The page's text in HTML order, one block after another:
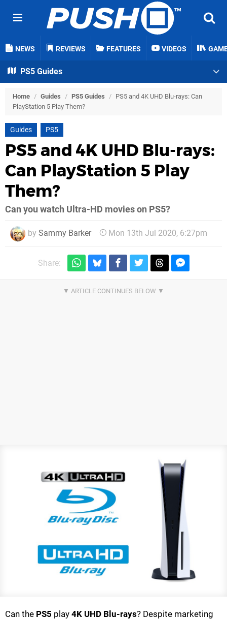
NEWS REVIEWS FEATURES VIDEOS
PS5 Guides
Home / Guides / PS5 Guides / PS5 and 4K UHD Blu-rays: Can
PlayStation 5 Play Them?
Guides PS5
PS5 and 4K UHD Blu-rays:
Can PlayStation 5 Play
Them?
Can you watch Ultra-HD movies on PS5?
by Sammy Barker Mon 13th Jul 2020, 6:27pm
Share:
Can the PS5 play 4K UHD Blu-rays? Despite marketing